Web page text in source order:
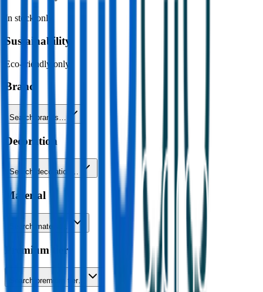
In stock only
Sustainability
Eco-friendly only
Brand
Search brands…
Decoration
Search decoration…
Material
Search material…
Premium tier
Search premium tier…